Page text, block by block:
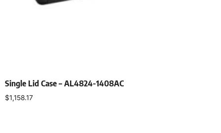
Single Lid Case – AL4824-1408AC
$1,158.17